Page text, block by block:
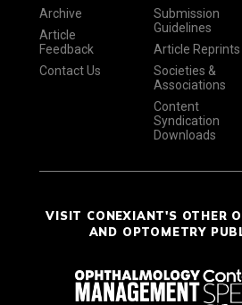
Archive
Article
Feedback
Contact Us
Submission
Guidelines
Article Reprints
Societies &
Associations
Content
Syndication
Downloads
VISIT CONEXIANT'S OTHER
AND OPTOMETRY